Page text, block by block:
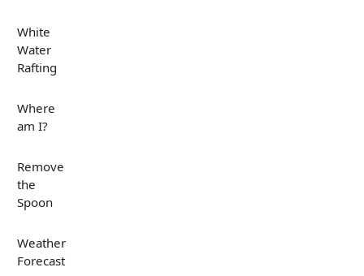
White
Water
Rafting
Where
am I?
Remove
the
Spoon
Weather
Forecast